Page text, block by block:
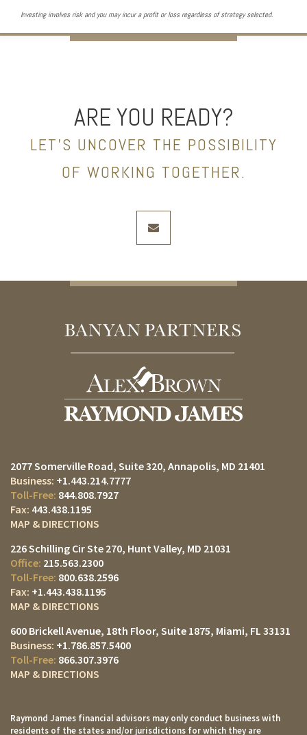
Investing involves risk and you may incur a profit or loss regardless of strategy selected.
ARE YOU READY?
LET’S UNCOVER THE POSSIBILITY
OF WORKING TOGETHER.
envelope
2077 Somerville Road, Suite 320 Annapolis, MD 21401
+1.443.214.7777
844.808.7927
443.438.1195
MAP & DIRECTIONS
226 Schilling Cir Ste 270 Hunt Valley, MD 21031
215.563.2300
800.638.2596
+1.443.438.1195
MAP & DIRECTIONS
600 Brickell Avenue, 18th Floor, Suite 1875 Miami, FL 33131
+1.786.857.5400
866.307.3976
MAP & DIRECTIONS
Raymond James financial advisors may only conduct business with
residents of the states and/or jurisdictions for which they are